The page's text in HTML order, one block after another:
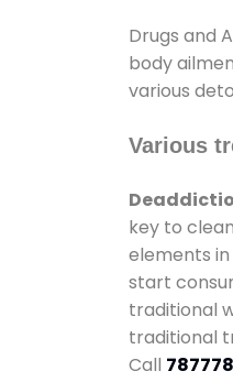
Drugs and
body
various
Various
key to
elements
start
traditional
traditional
Call